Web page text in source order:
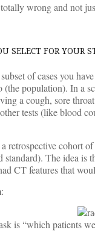
wrong and not
SELECT FOR YOUR
of cases you
(the population). In a
a cough, sore
tests (like blood
retrospective cohort
standard). The idea
CT features that
is “which patients